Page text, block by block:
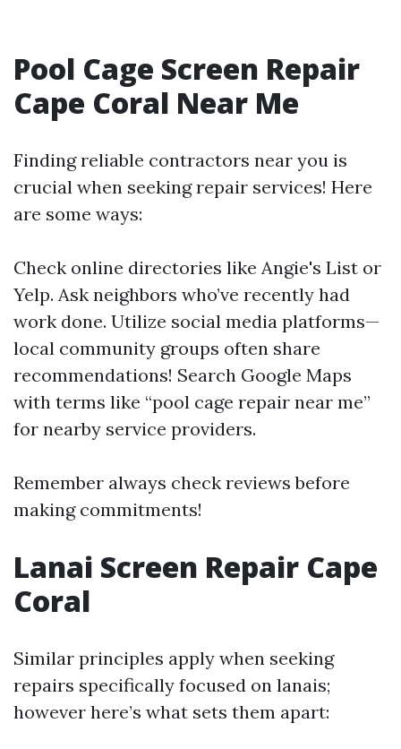
Pool Cage Screen Repair
Cape Coral Near Me
Finding reliable contractors near you is
crucial when seeking repair services! Here
are some ways:
Check online directories like Angie's List or
Yelp. Ask neighbors who’ve recently had
work done. Utilize social media platforms—
local community groups often share
recommendations! Search Google Maps
with terms like “pool cage repair near me”
for nearby service providers.
Remember always check reviews before
making commitments!
Lanai Screen Repair Cape
Coral
Similar principles apply when seeking
repairs specifically focused on lanais;
however here’s what sets them apart: